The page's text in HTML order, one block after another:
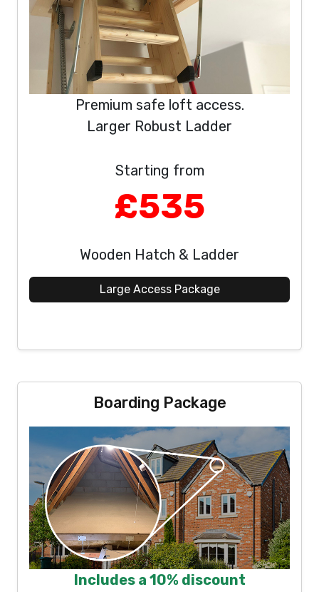
Premium safe loft access.
Larger Robust Ladder
Starting from
£535
Wooden Hatch & Ladder
Large Access Package
Boarding Package
Includes a 10% discount